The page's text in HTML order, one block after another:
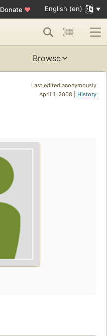
Donate ♥ English (en)
Browse
Last edited anonymously
April 1, 2008 | History